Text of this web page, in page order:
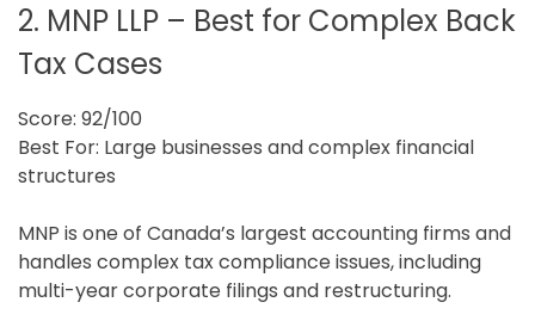
2. MNP LLP – Best for Complex Back
Tax Cases
Score: 92/100
Best For: Large businesses and complex financial
structures
MNP is one of Canada’s largest accounting firms and
handles complex tax compliance issues, including
multi-year corporate filings and restructuring.